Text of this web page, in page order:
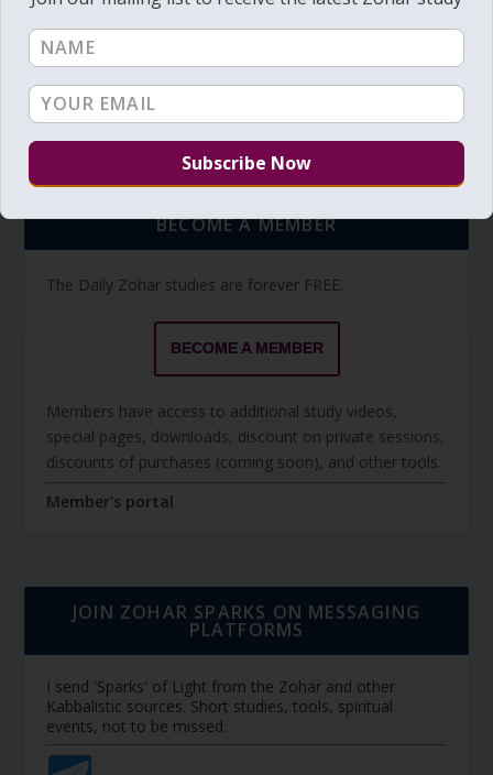
BECOME A MEMBER
The Daily Zohar studies are forever FREE.
BECOME A MEMBER
Members have access to additional study videos,
special pages, downloads, discount on private sessions,
discounts of purchases (coming soon), and other tools.
Member's portal
JOIN ZOHAR SPARKS ON MESSAGING
PLATFORMS
I send 'Sparks' of Light from the Zohar and other
Kabbalistic sources. Short studies, tools, spiritual
events, not to be missed.